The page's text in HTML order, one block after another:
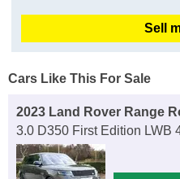
Sell
Cars Like This For Sale
2023 Land Rover Range
3.0 D350 First Edition LWB